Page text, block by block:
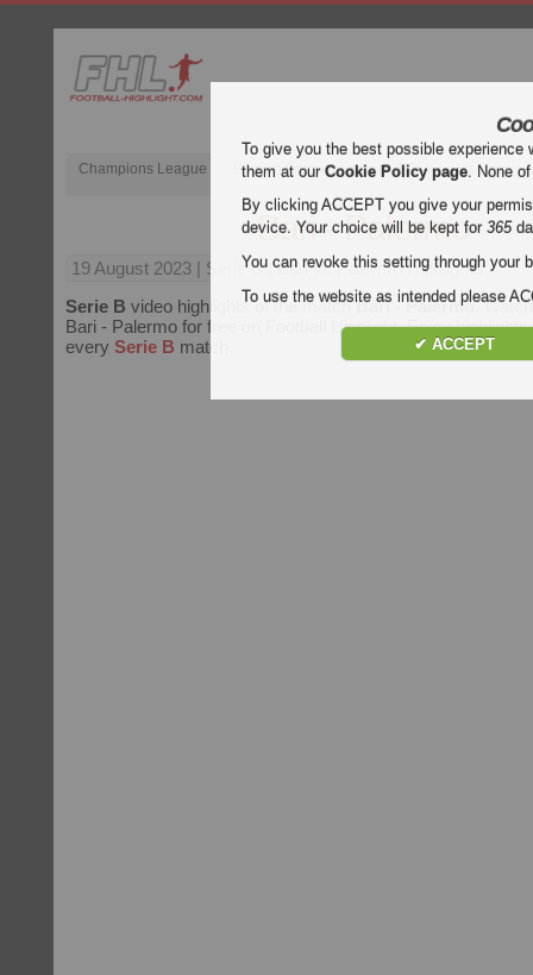
Champions League English Premier League (EPL) La Liga
Bari - Palermo
19 August 2023 | Serie B | Bari vs Palermo Highlights
Serie B video highlights of the matchBari - Palermo.
Bari - Palermo for free on Football Highlight. Enjoy
every Serie B match.
To give you the best possible
them at ourCookie Policy page. None
By clicking ACCEPT you give your
device. Your choice will be kept for365
You can revoke this setting through your
To use the website as intended please
✔ ACCEPT